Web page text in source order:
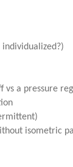
vs a pressure
isometric